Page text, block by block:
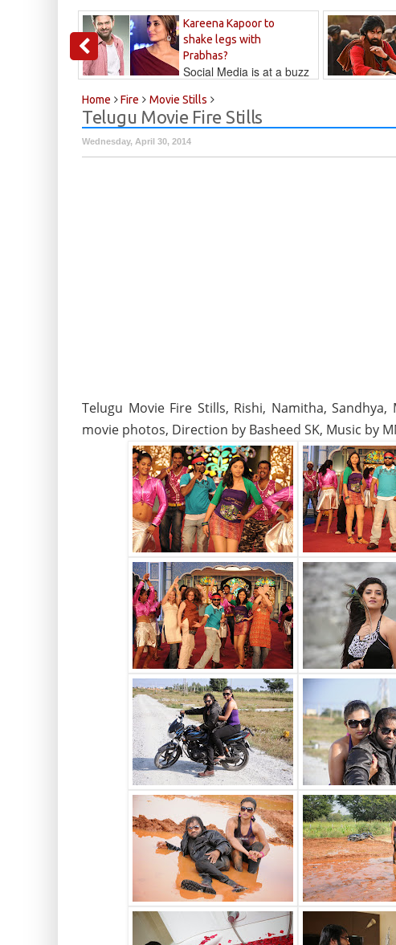
Kareena Kapoor to
shake legs with
Prabhas?
Social Media is at a buzz
Home Fire Movie Stills
Telugu Movie Fire Stills
Wednesday, April 30, 2014
Telugu Movie Fire Stills, Rishi, Namitha,
movie photos, Direction by Basheed SK, Music by